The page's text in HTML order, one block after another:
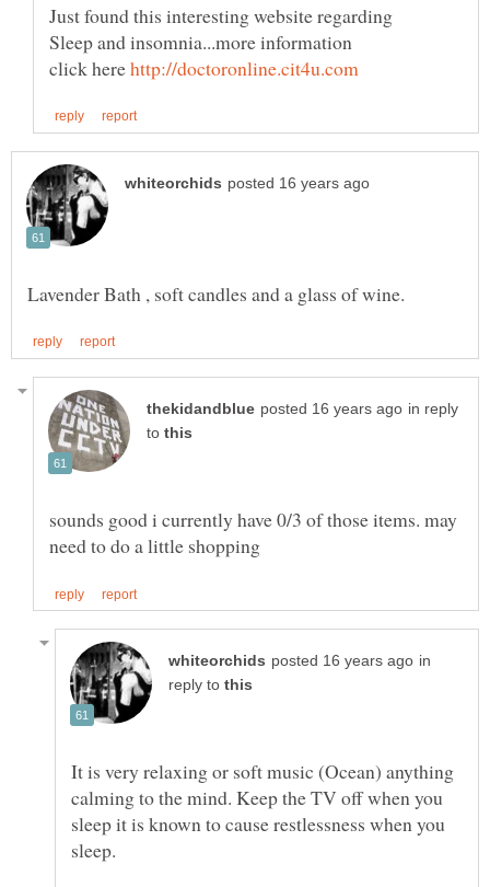
Sleep and insomnia...more information
click here
in reply
to
sounds good i currently have 0/3 of those items. may
in
reply to
It is very relaxing or soft music (Ocean) anything
calming to the mind. Keep the TV off when you
sleep it is known to cause restlessness when you